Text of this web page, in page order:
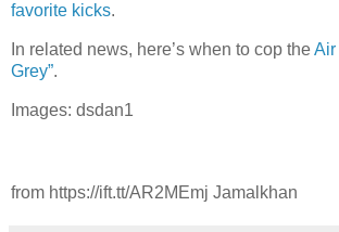
favorite kicks.
In related news, here’s when to cop theAir
Grey”.
Images: dsdan1
from https://ift.tt/AR2MEmj Jamalkhan